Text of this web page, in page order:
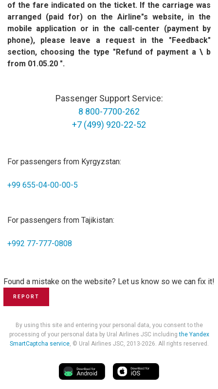
of the fare indicated on the ticket. If the carriage was
arranged (paid for) on the Airline"s website, in the
mobile application or in the call-center (payment by
phone), please leave a request in the "Feedback"
section, choosing the type "Refund of payment a \ b
from 01.05.20 ".
Passenger Support Service:
8 800-7700-262
+7 (499) 920-22-52
For passengers from Kyrgyzstan:
+99 655-04-00-00-5
For passengers from Tajikistan:
+992 77-777-0808
Found a mistake on the website? Let us know so we can fix it!
REPORT
By using this site and entering your personal data, you consent to the
processing of your personal data by Ural Airlines JSC includingthe Yandex
SmartCaptcha service, © Ural Airlines JSC, 2013-2026. All rights reserved.